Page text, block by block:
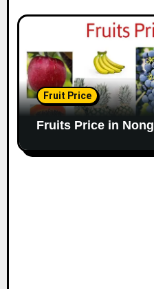
Fruit Price
Fruits Price in